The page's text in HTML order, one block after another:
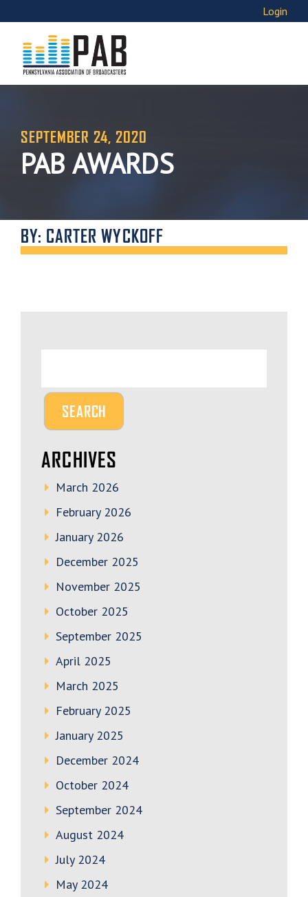
Login
SEPTEMBER 24, 2020
PAB AWARDS
BY: CARTER WYCKOFF
ARCHIVES
March 2026
February 2026
January 2026
December 2025
November 2025
October 2025
September 2025
April 2025
March 2025
February 2025
January 2025
December 2024
October 2024
September 2024
August 2024
July 2024
May 2024